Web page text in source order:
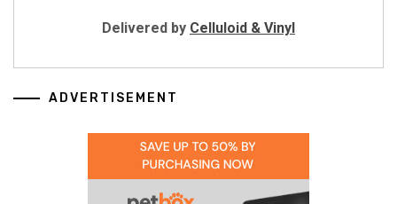
Delivered by Celluloid & Vinyl
ADVERTISEMENT